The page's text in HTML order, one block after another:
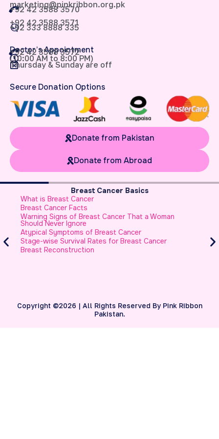
marketing@pinkribbon.org.pk
+92 42 3588 3570
+92 42 3588 3571
+92 333 8888 335
Doctor’s Appointment
+92 42 3588 3572
(10:00 AM to 8:00 PM)
Thursday & Sunday are off
Secure Donation Options
Donate from Pakistan
Donate from Abroad
Breast Cancer Basics
What is Breast Cancer
Breast Cancer Facts
Warning Signs of Breast Cancer That a Woman
Should Never Ignore
Atypical Symptoms of Breast Cancer
Stage-wise Survival Rates for Breast Cancer
Breast Reconstruction
Copyright ©2026 | All Rights Reserved By Pink Ribbon
Pakistan.